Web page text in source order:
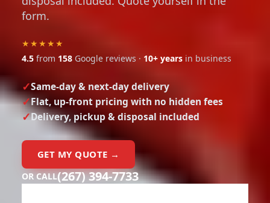
form.
★★★★★
4.5 from 158 Google reviews · 10+ years in business
Same-day & next-day delivery
Flat, up-front pricing with no hidden fees
Delivery, pickup & disposal included
GET MY QUOTE →
OR CALL(267) 394-7733